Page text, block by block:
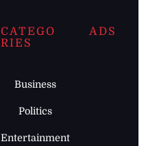
CATEGO
RIES
Business
Politics
Entertainment
ADS